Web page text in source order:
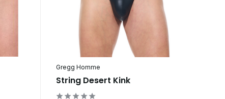
Gregg Homme
String Desert Kink